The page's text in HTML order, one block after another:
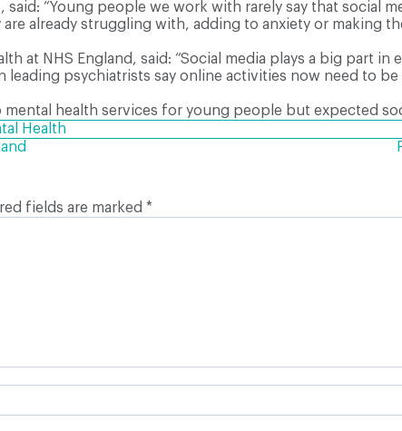
“Young people we work with rarely say that social
already struggling with, adding to anxiety or making
at NHS England, said: “Social media plays a big part
psychiatrists say online activities now need to be
health services for young people but expected
Health
fields are marked *